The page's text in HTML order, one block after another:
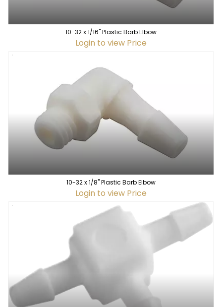
10-32 x 1/16" Plastic Barb Elbow
Login to view Price
10-32 x 1/8" Plastic Barb Elbow
Login to view Price